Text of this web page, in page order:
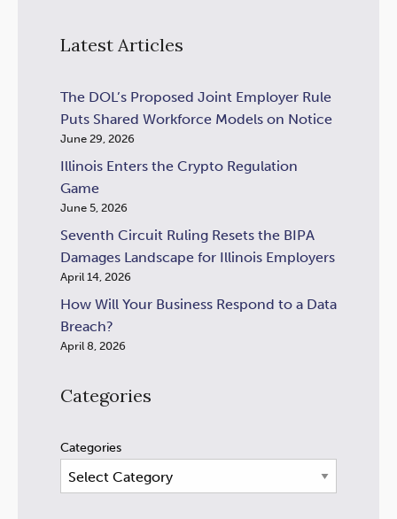
Latest Articles
The DOL’s Proposed Joint Employer Rule
Puts Shared Workforce Models on Notice
June 29, 2026
Illinois Enters the Crypto Regulation
Game
June 5, 2026
Seventh Circuit Ruling Resets the BIPA
Damages Landscape for Illinois Employers
April 14, 2026
How Will Your Business Respond to a Data
Breach?
April 8, 2026
Categories
Categories